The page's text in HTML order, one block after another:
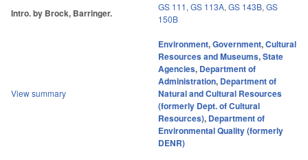
Intro. by Brock, Barringer.
GS 111, GS 113A, GS 143B, GS
150B
View summary
Environment,Government,Cultural
Resources and Museums,State
Agencies, Department of
Administration, Department of
Natural and Cultural Resources
(formerly Dept. of Cultural
Resources), Department of
Environmental Quality (formerly
DENR)